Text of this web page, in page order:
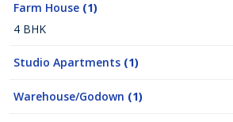
Farm House (1)
4 BHK
Studio Apartments (1)
Warehouse/Godown (1)